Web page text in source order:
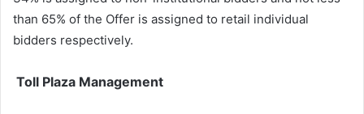
than 65% of the Offer is assigned to retail individual
bidders respectively.
Toll Plaza Management